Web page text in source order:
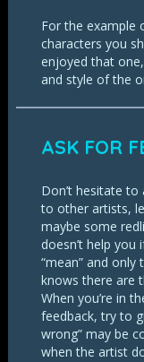
For the example
characters you
enjoyed that
and style of the
ASK FOR
Don’t hesitate
to other artists,
maybe some
doesn’t help you
“mean” and
knows there are
When you’re in
feedback, try to
wrong” may be
when the artist